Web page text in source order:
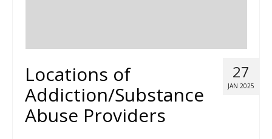
27
JAN 2025
Locations of
Addiction/Substance
Abuse Providers